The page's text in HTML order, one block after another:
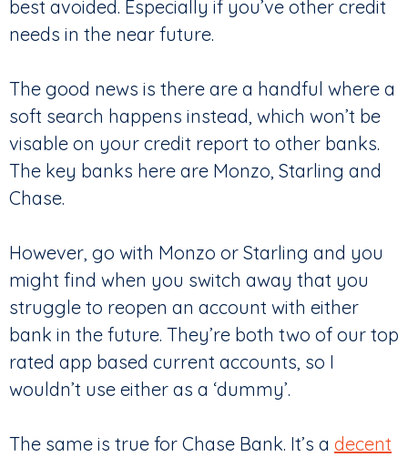
best avoided. Especially if you’ve other credit
needs in the near future.
The good news is there are a handful where a
soft search happens instead, which won’t be
visable on your credit report to other banks.
The key banks here are Monzo, Starling and
Chase.
However, go with Monzo or Starling and you
might find when you switch away that you
struggle to reopen an account with either
bank in the future. They’re both two of our top
rated app based current accounts, so I
wouldn’t use either as a ‘dummy’.
The same is true for Chase Bank. It’s a decent